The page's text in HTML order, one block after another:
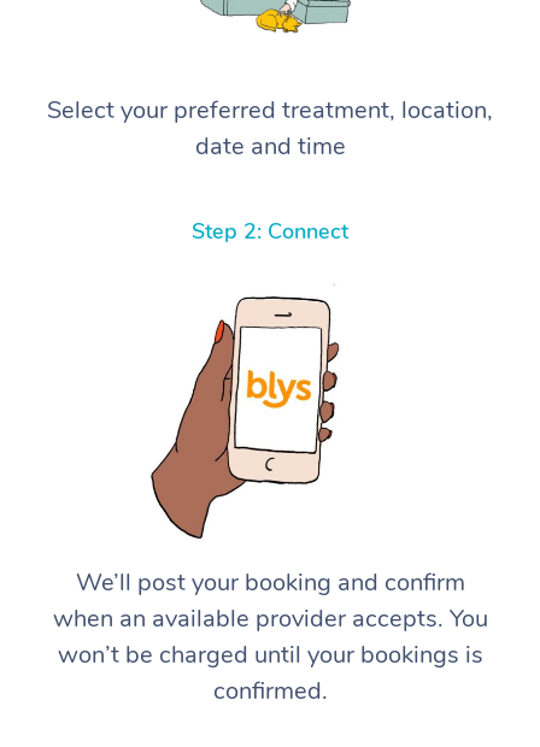
Select your preferred treatment, location,
date and time
Step 2: Connect
We’ll post your booking and confirm
when an available provider accepts. You
won’t be charged until your bookings is
confirmed.